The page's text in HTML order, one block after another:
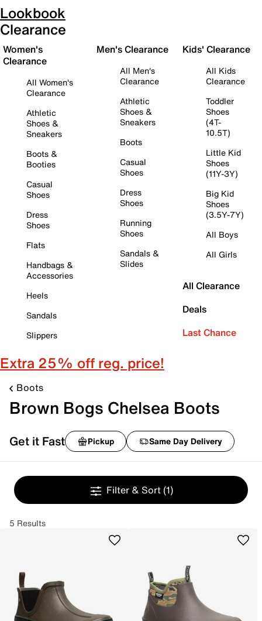
Lookbook
Clearance
Women's
Clearance
All Women's
Clearance
Athletic
Shoes &
Sneakers
Boots &
Booties
Casual
Shoes
Dress
Shoes
Flats
Handbags &
Accessories
Heels
Sandals
Slippers
Men's Clearance
All Men's
Clearance
Athletic
Shoes &
Sneakers
Boots
Casual
Shoes
Dress
Shoes
Running
Shoes
Sandals &
Slides
Kids' Clearance
All Kids
Clearance
Toddler
Shoes
(4T-
10.5T)
Little Kid
Shoes
(11Y-3Y)
Big Kid
Shoes
(3.5Y-7Y)
All Boys
All Girls
All Clearance
Deals
Last Chance
Extra 25% off reg. price!
Boots
Brown Bogs Chelsea Boots
Get it Fast Pickup Same Day Delivery
Filter & Sort (1)
5 Results